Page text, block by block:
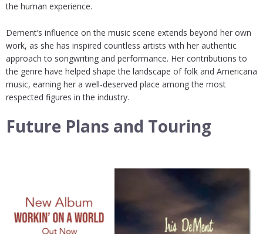
the human experience.
Dement’s influence on the music scene extends beyond her own
work, as she has inspired countless artists with her authentic
approach to songwriting and performance. Her contributions to
the genre have helped shape the landscape of folk and Americana
music, earning her a well-deserved place among the most
respected figures in the industry.
Future Plans and Touring